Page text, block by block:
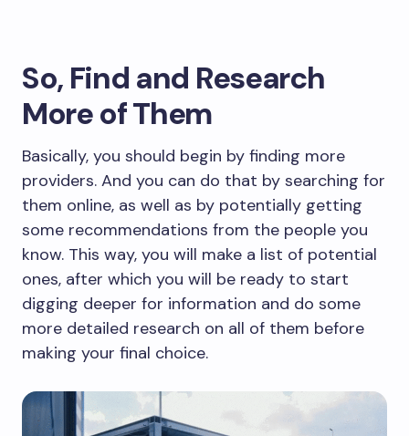
So, Find and Research
More of Them
Basically, you should begin by finding more
providers. And you can do that by searching for
them online, as well as by potentially getting
some recommendations from the people you
know. This way, you will make a list of potential
ones, after which you will be ready to start
digging deeper for information and do some
more detailed research on all of them before
making your final choice.